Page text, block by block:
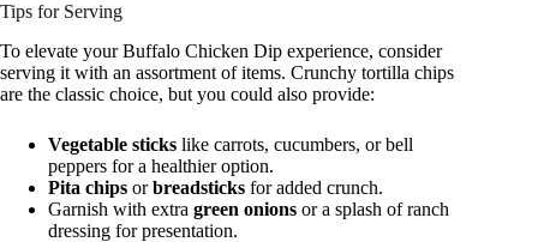
Tips for Serving
To elevate your Buffalo Chicken Dip experience, consider
serving it with an assortment of items. Crunchy tortilla chips
are the classic choice, but you could also provide:
Vegetable sticks like carrots, cucumbers, or bell
peppers for a healthier option.
Pita chips orbreadsticks for added crunch.
Garnish with extra green onions or a splash of ranch
dressing for presentation.